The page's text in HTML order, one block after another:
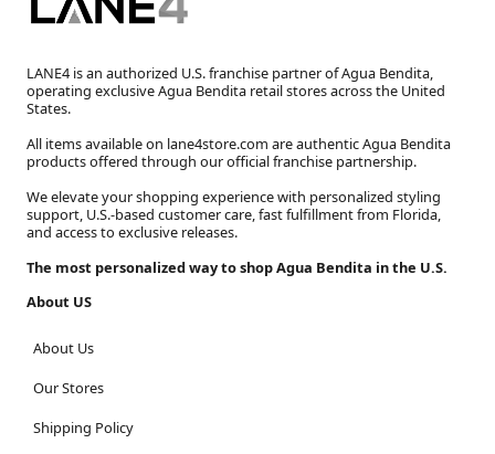
LANE4 is an authorized U.S. franchise partner of Agua Bendita,
operating exclusive Agua Bendita retail stores across the United
States.
All items available on lane4store.com are authentic Agua Bendita
products offered through our official franchise partnership.
We elevate your shopping experience with personalized styling
support, U.S.-based customer care, fast fulfillment from Florida,
and access to exclusive releases.
The most personalized way to shop Agua Bendita in the U.S.
About US
About Us
Our Stores
Shipping Policy